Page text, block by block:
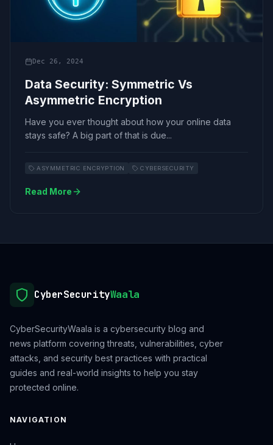
Dec 26, 2024
Data Security: Symmetric Vs
Asymmetric Encryption
Have you ever thought about how your online data
stays safe? A big part of that is due...
ASYMMETRIC ENCRYPTION CYBERSECURITY
Read More
CyberSecurityWaala
CyberSecurityWaala is a cybersecurity blog and
news platform covering threats, vulnerabilities, cyber
attacks, and security best practices with practical
guides and real-world insights to help you stay
protected online.
NAVIGATION